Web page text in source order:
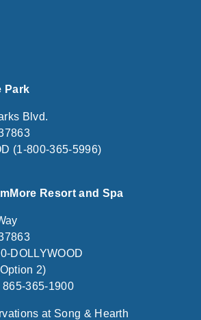
Park
Blvd.
(1-800-365-5996)
Resort and Spa
DOLLYWOOD
2)
865-365-1900
at Song & Hearth